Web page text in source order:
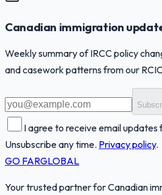
Canadian immigration
Weekly summary of IRCC policy
and casework patterns from our
I agree to receive email updates
Unsubscribe any time. Privacy policy.
GO FARGLOBAL
Your trusted partner for Canadian